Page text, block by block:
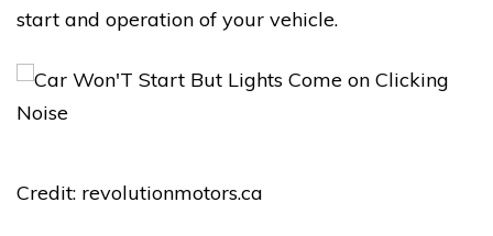
start and operation of your vehicle.
Credit: revolutionmotors.ca